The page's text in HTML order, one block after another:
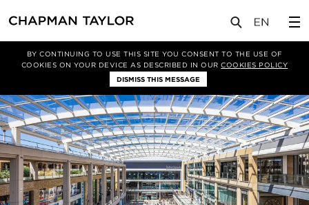
BY CONTINUING TO USE THIS SITE YOU CONSENT TO THE USE OF
COOKIES ON YOUR DEVICE AS DESCRIBED IN OURCOOKIES POLICY
DISMISS THIS MESSAGE
新闻 文章